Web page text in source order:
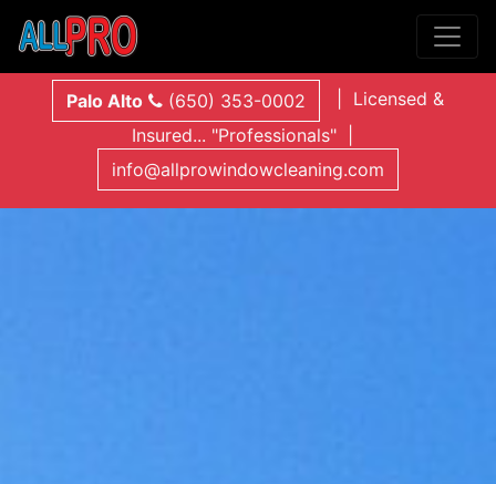
Palo Alto (650) 353-0002
| Licensed &
Insured... "Professionals" |
info@allprowindowcleaning.com